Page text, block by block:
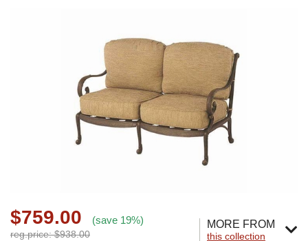
$759.00 (save 19%)
reg.price: $938.00
MORE FROM
this collection